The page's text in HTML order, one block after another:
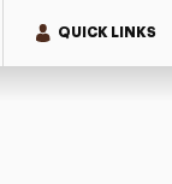
QUICK LINKS
Extend Adelphi's